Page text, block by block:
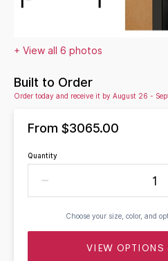
+ View all 6 photos
Built to Order
Order today and receive it by August 26 -
From $3065.00
Quantity
Choose your size, color, and
VIEW OPTIONS